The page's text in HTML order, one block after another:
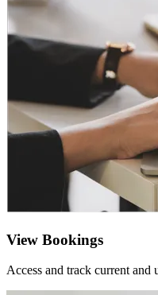
View Bookings
Access and track current and